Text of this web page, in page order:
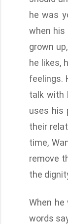
he was
when his
grown
he likes,
feelings.
talk with
uses his
their
time,
remove
the
When he
words